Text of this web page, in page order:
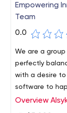
Empowering
Team
0.0
We are a
perfectly
with a desire
software to
customer
Overview